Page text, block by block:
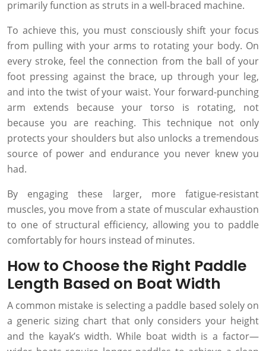
primarily function as struts in a well-braced machine.
To achieve this, you must consciously shift your focus
from pulling with your arms to rotating your body. On
every stroke, feel the connection from the ball of your
foot pressing against the brace, up through your leg,
and into the twist of your waist. Your forward-punching
arm extends because your torso is rotating, not
because you are reaching. This technique not only
protects your shoulders but also unlocks a tremendous
source of power and endurance you never knew you
had.
By engaging these larger, more fatigue-resistant
muscles, you move from a state of muscular exhaustion
to one of structural efficiency, allowing you to paddle
comfortably for hours instead of minutes.
How to Choose the Right Paddle
Length Based on Boat Width
A common mistake is selecting a paddle based solely on
a generic sizing chart that only considers your height
and the kayak’s width. While boat width is a factor—